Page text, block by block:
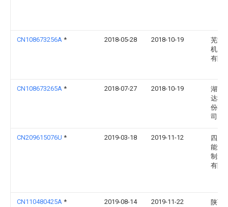
CN108673256A * 2018-05-28 2018-10-19
芜湖
机床
有限
CN108673265A * 2018-07-27 2018-10-19
湖南
达科
份有
司
CN209615076U * 2019-03-18 2019-11-12
四川
能源
制造
有限
CN110480425A * 2019-08-14 2019-11-22
陕西